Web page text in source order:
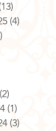
(4)
(2)
(1)
(3)